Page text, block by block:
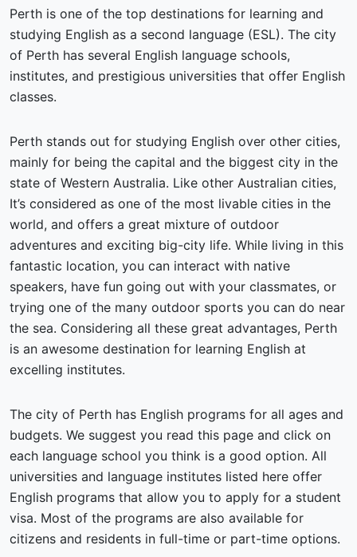
Perth is one of the top destinations for learning and
studying English as a second language (ESL). The city
of Perth has several English language schools,
institutes, and prestigious universities that offer English
classes.
Perth stands out for studying English over other cities,
mainly for being the capital and the biggest city in the
state of Western Australia. Like other Australian cities,
It’s considered as one of the most livable cities in the
world, and offers a great mixture of outdoor
adventures and exciting big-city life. While living in this
fantastic location, you can interact with native
speakers, have fun going out with your classmates, or
trying one of the many outdoor sports you can do near
the sea. Considering all these great advantages, Perth
is an awesome destination for learning English at
excelling institutes.
The city of Perth has English programs for all ages and
budgets. We suggest you read this page and click on
each language school you think is a good option. All
universities and language institutes listed here offer
English programs that allow you to apply for a student
visa. Most of the programs are also available for
citizens and residents in full-time or part-time options.